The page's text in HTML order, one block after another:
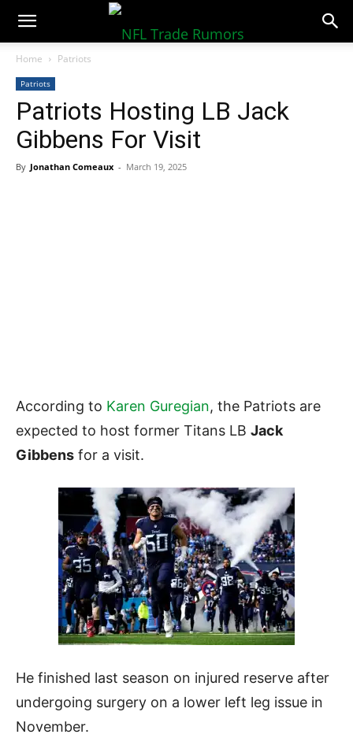
NFLTradeRumors.co
Home Patriots
Patriots
Patriots Hosting LB Jack
Gibbens For Visit
By Jonathan Comeaux - March 19, 2025
According to Karen Guregian, the Patriots are
expected to host former Titans LB Jack
Gibbens for a visit.
He finished last season on injured reserve after
undergoing surgery on a lower left leg issue in
November.